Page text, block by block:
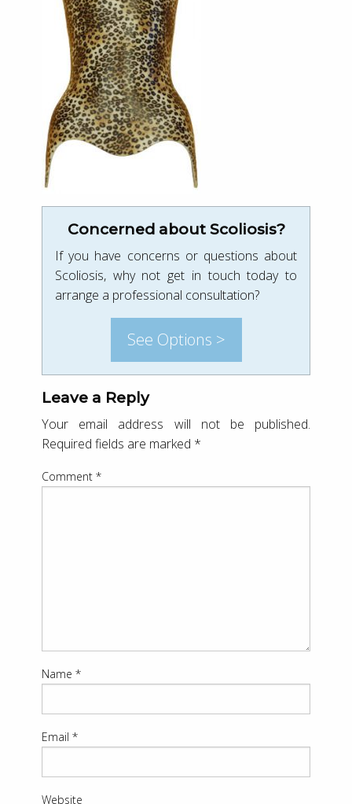
Concerned about Scoliosis?
If you have concerns or questions about
Scoliosis, why not get in touch today to
arrange a professional consultation?
See Options >
Leave a Reply
Your email address will not be published.
Required fields are marked *
Comment *
Name *
Email *
Website